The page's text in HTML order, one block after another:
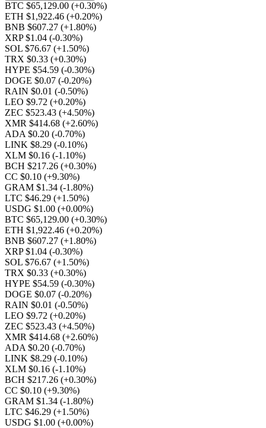
BTC $65,129.00 (+0.30%)
ETH $1,922.46 (+0.20%)
BNB $607.27 (+1.80%)
XRP $1.04 (-0.30%)
SOL $76.67 (+1.50%)
TRX $0.33 (+0.30%)
HYPE $54.59 (-0.30%)
DOGE $0.07 (-0.20%)
RAIN $0.01 (-0.50%)
LEO $9.72 (+0.20%)
ZEC $523.43 (+4.50%)
XMR $414.68 (+2.60%)
ADA $0.20 (-0.70%)
LINK $8.29 (-0.10%)
XLM $0.16 (-1.10%)
BCH $217.26 (+0.30%)
CC $0.10 (+9.30%)
GRAM $1.34 (-1.80%)
LTC $46.29 (+1.50%)
USDG $1.00 (+0.00%)
BTC $65,129.00 (+0.30%)
ETH $1,922.46 (+0.20%)
BNB $607.27 (+1.80%)
XRP $1.04 (-0.30%)
SOL $76.67 (+1.50%)
TRX $0.33 (+0.30%)
HYPE $54.59 (-0.30%)
DOGE $0.07 (-0.20%)
RAIN $0.01 (-0.50%)
LEO $9.72 (+0.20%)
ZEC $523.43 (+4.50%)
XMR $414.68 (+2.60%)
ADA $0.20 (-0.70%)
LINK $8.29 (-0.10%)
XLM $0.16 (-1.10%)
BCH $217.26 (+0.30%)
CC $0.10 (+9.30%)
GRAM $1.34 (-1.80%)
LTC $46.29 (+1.50%)
USDG $1.00 (+0.00%)